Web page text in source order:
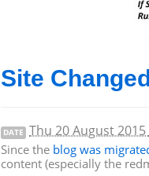
Site
DATE Thu 20 August 2015
Since the blog was
content (especially the